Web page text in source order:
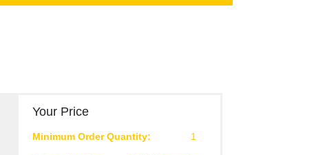
Your Price
Minimum Order Quantity: 1